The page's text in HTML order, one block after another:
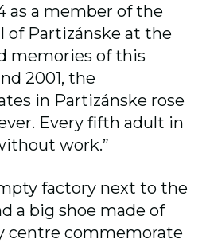
as a member of the
of Partizánske at the
memories of this
2001, the
in Partizánske rose
Every fifth adult in
work.”
factory next to the
a big shoe made of
centre commemorate